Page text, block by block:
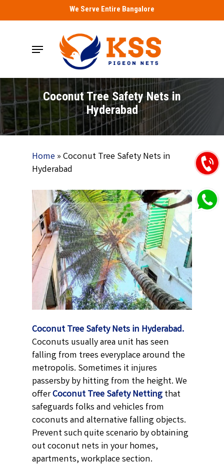
to
We Serve Entire Bangalore
Menu
Coconut Tree Safety Nets in
Hyderabad
Home»Coconut Tree Safety Nets in
Hyderabad
Coconut Tree Safety Nets in Hyderabad.
Coconuts usually area unit has seen
falling from trees everyplace around the
metropolis. Sometimes it injures
passersby by hitting from the height. We
offerCoconut Tree Safety Nettingthat
safeguards folks and vehicles from
coconuts and alternative falling objects.
Prevent such quite scenario by obtaining
out coconut nets in your homes,
apartments, workplace section.